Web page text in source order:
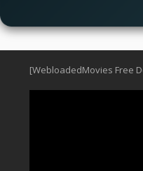
[WebloadedMovies Free